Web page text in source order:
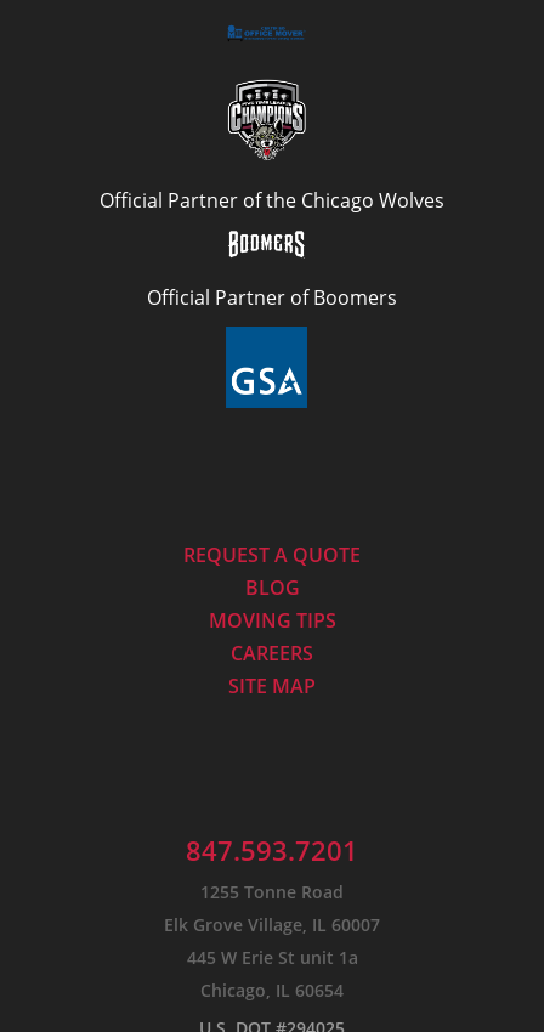
Official Partner of the Chicago Wolves
Official Partner of Boomers
REQUEST A QUOTE
BLOG
MOVING TIPS
CAREERS
SITE MAP
847.593.7201
1255 Tonne Road
Elk Grove Village, IL 60007
445 W Erie St unit 1a
Chicago, IL 60654